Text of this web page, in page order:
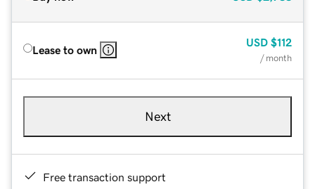
Lease to own
USD $112
/ month
Next
Free transaction support